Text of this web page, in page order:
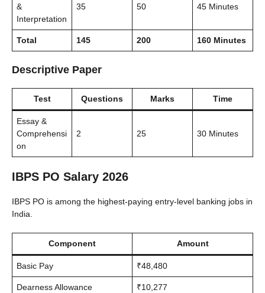
&
Interpretation
35 50 45 Minutes
Total 145 200 160 Minutes
Descriptive Paper
Test Questions Marks Time
Essay &
Comprehensi
on
2 25 30 Minutes
IBPS PO Salary 2026
IBPS PO is among the highest-paying entry-level banking jobs in
India.
Component Amount
Basic Pay ₹48,480
Dearness Allowance ₹10,277